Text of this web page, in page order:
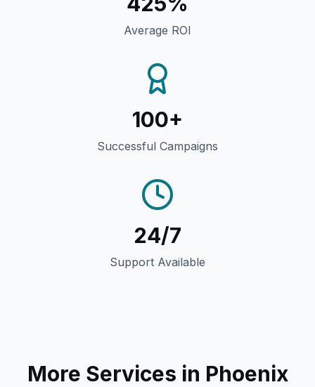
Average ROI
100+
Successful Campaigns
24/7
Support Available
More Services in Phoenix